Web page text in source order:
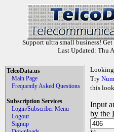
Support ultra small business!
Last Updated: Thu
TelcoData.us
Main Page
Frequently Asked Questions
Subscription Services
Login/Subscriber Menu
Logout
Signup
Looking
Try
this
Input
by the